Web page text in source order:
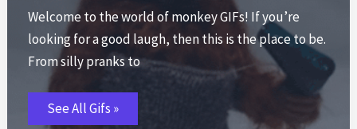
Welcome to the world of monkey GIFs! If you’re
looking for a good laugh, then this is the place to be.
From silly pranks to
Monkey
GIFs
See All Gifs »